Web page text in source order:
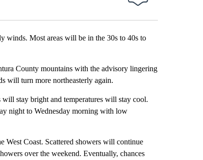
winds. Most areas will be in the 30s to 40s to
County mountains with the advisory lingering
will turn more northeasterly again.
stay bright and temperatures will stay cool.
night to Wednesday morning with low
Coast. Scattered showers will continue
over the weekend. Eventually, chances